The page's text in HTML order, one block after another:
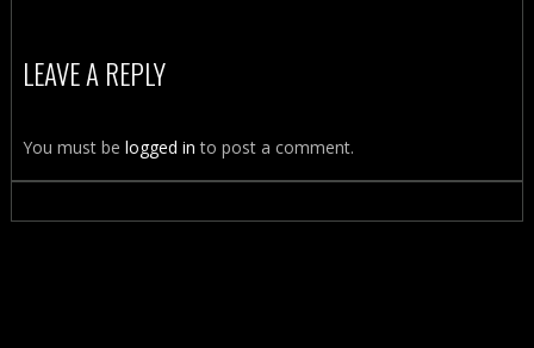
LEAVE A REPLY
You must be logged in to post a comment.